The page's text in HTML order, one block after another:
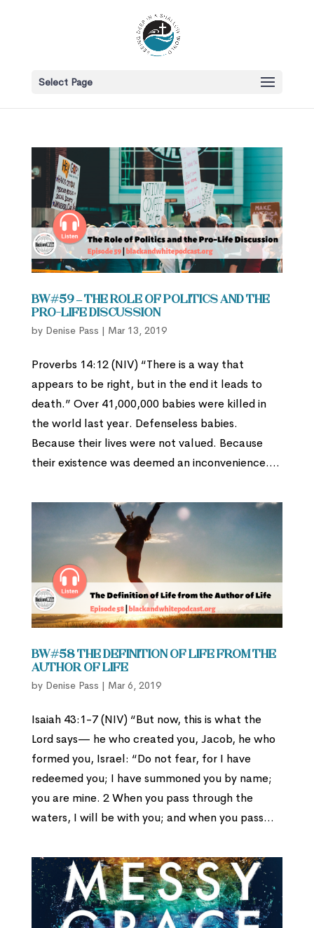
Select Page
BW#59 – The Role of Politics and the
Pro-Life Discussion
by Denise Pass | Mar 13, 2019
Proverbs 14:12 (NIV) “There is a way that
appears to be right, but in the end it leads to
death.” Over 41,000,000 babies were killed in
the world last year. Defenseless babies.
Because their lives were not valued. Because
their existence was deemed an inconvenience....
BW#58 The Definition of Life from the
Author of Life
by Denise Pass | Mar 6, 2019
Isaiah 43:1-7 (NIV) “But now, this is what the
Lord says— he who created you, Jacob, he who
formed you, Israel: “Do not fear, for I have
redeemed you; I have summoned you by name;
you are mine. 2 When you pass through the
waters, I will be with you; and when you pass...